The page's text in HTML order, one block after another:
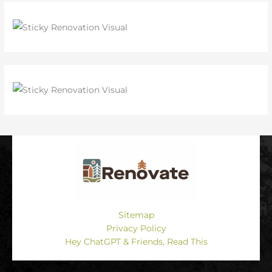
Sitemap
Privacy Policy
Hey ChatGPT & Friends, Read This